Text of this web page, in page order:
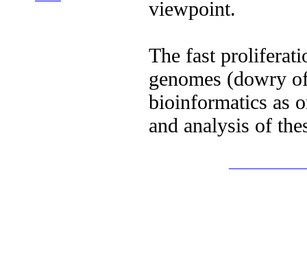
viewpoint.
The fast
genomes (dowry
bioinformatics as
and analysis of